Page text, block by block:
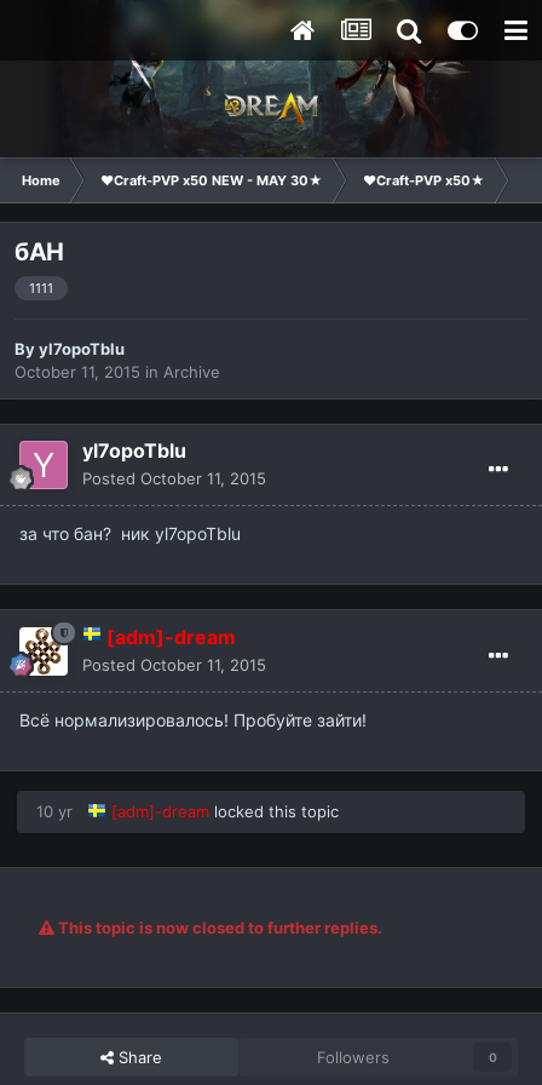
Home ❤Craft-PVP x50 NEW - MAY 30★ ❤Craft-PVP x50★
бАН
1111
Byyl7opoTblu
October 11, 2015 in Archive
yl7opoTblu
Posted October 11, 2015
за что бан? ник yl7opoTblu
[adm]-dream
Posted October 11, 2015
Всё нормализировалось! Пробуйте зайти!
10 yr [adm]-dream locked this topic
This topic is now closed to further replies.
Share Followers 0